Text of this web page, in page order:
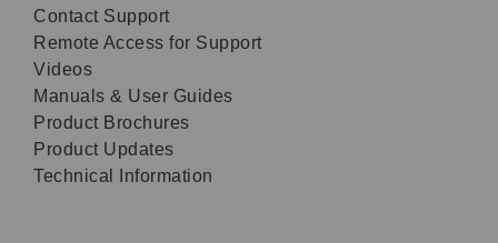
Contact Support
Remote Access for Support
Videos
Manuals & User Guides
Product Brochures
Product Updates
Technical Information